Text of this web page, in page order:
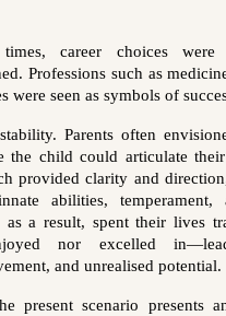
career choices
Professions such as
were seen as symbols of
Parents often
the child could articulate
provided clarity and
abilities, temperament,
as a result, spent their lives
nor excelled
and unrealised potential.
present scenario presents